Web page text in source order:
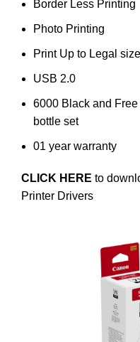
Border Less Printing
Photo Printing
Print Up to Legal size
USB 2.0
6000 Black and
bottle set
01 year warranty
CLICK HERE to
Printer Drivers